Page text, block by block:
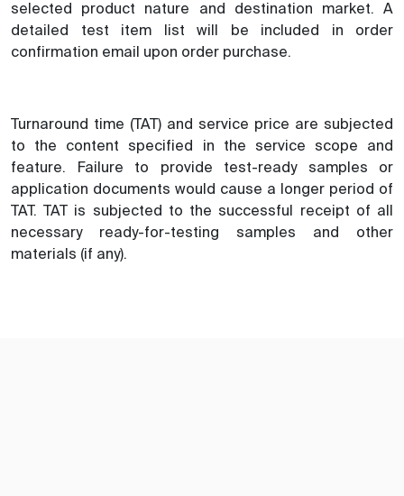
selected product nature and destination market. A
detailed test item list will be included in order
confirmation email upon order purchase.
Turnaround time (TAT) and service price are subjected
to the content specified in the service scope and
feature. Failure to provide test-ready samples or
application documents would cause a longer period of
TAT. TAT is subjected to the successful receipt of all
necessary ready-for-testing samples and other
materials (if any).